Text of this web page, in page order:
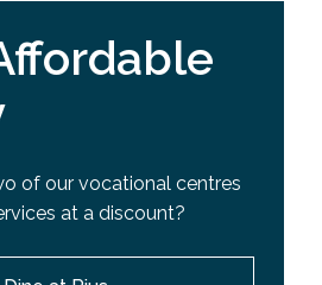
of our vocational centres
at a discount?